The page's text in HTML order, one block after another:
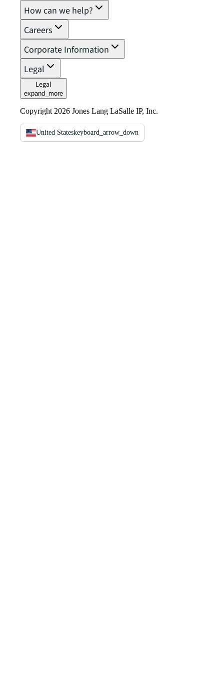
How can we help?
Careers
Corporate Information
Legal
Legal
expand_more
Copyright 2026 Jones Lang LaSalle IP, Inc.
United Stateskeyboard_arrow_down